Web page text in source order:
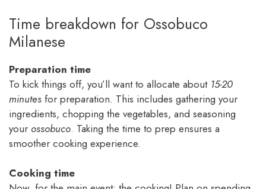
Time breakdown for Ossobuco
Milanese
Preparation time
To kick things off, you’ll want to allocate about 15-20
minutes for preparation. This includes gathering your
ingredients, chopping the vegetables, and seasoning
your ossobuco. Taking the time to prep ensures a
smoother cooking experience.
Cooking time